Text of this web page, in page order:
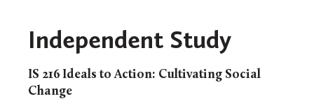
Independent Study
IS 216 Ideals to Action: Cultivating Social
Change